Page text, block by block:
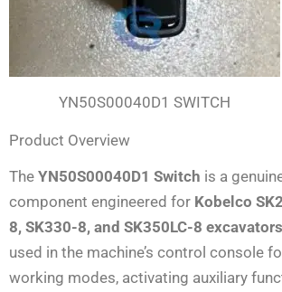
YN50S00040D1 SWITCH
Product Overview
The YN50S00040D1 Switch is a
component engineered for Kobelco
8, SK330-8, and SK350LC-8 excavators
used in the machine’s control console
working modes, activating auxiliary